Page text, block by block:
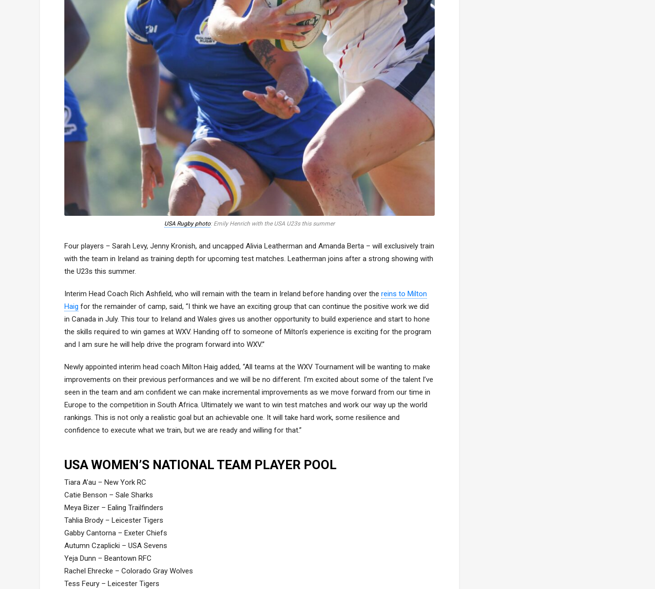
USA Rugby photo: Emily Henrich with the USA U23s this summer
Four players – Sarah Levy, Jenny Kronish, and uncapped Alivia Leatherman and Amanda Berta – will exclusively train
with the team in Ireland as training depth for upcoming test matches. Leatherman joins after a strong showing with
the U23s this summer.
Interim Head Coach Rich Ashfield, who will remain with the team in Ireland before handing over the reins to Milton
Haig for the remainder of camp, said, “I think we have an exciting group that can continue the positive work we did
in Canada in July. This tour to Ireland and Wales gives us another opportunity to build experience and start to hone
the skills required to win games at WXV. Handing off to someone of Milton’s experience is exciting for the program
and I am sure he will help drive the program forward into WXV.”
Newly appointed interim head coach Milton Haig added, “All teams at the WXV Tournament will be wanting to make
improvements on their previous performances and we will be no different. I’m excited about some of the talent I’ve
seen in the team and am confident we can make incremental improvements as we move forward from our time in
Europe to the competition in South Africa. Ultimately we want to win test matches and work our way up the world
rankings. This is not only a realistic goal but an achievable one. It will take hard work, some resilience and
confidence to execute what we train, but we are ready and willing for that.”
USA WOMEN’S NATIONAL TEAM PLAYER POOL
Tiara A’au – New York RC
Catie Benson – Sale Sharks
Meya Bizer – Ealing Trailfinders
Tahlia Brody – Leicester Tigers
Gabby Cantorna – Exeter Chiefs
Autumn Czaplicki – USA Sevens
Yeja Dunn – Beantown RFC
Rachel Ehrecke – Colorado Gray Wolves
Tess Feury – Leicester Tigers